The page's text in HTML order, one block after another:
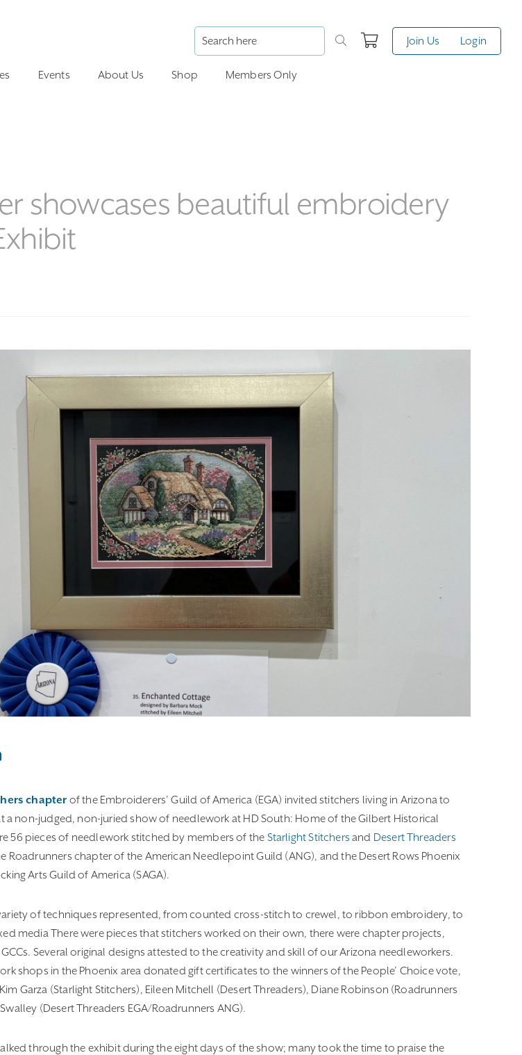
Join Us Login
Events About Us Shop Members Only
showcases beautiful embroidery
chapter of the Embroiderers’ Guild of America (EGA) invited stitchers living in Arizona to
a non-judged, non-juried show of needlework at HD South: Home of the Gilbert Historical
56 pieces of needlework stitched by members of the Starlight Stitchersand Desert Threaders
Roadrunners chapter of the American Needlepoint Guild (ANG), and the Desert Rows Phoenix
Arts Guild of America (SAGA).
of techniques represented, from counted cross-stitch to crewel, to ribbon embroidery, to
media There were pieces that stitchers worked on their own, there were chapter projects,
Several original designs attested to the creativity and skill of our Arizona needleworkers.
shops in the Phoenix area donated gift certificates to the winners of the People’ Choice vote,
Garza (Starlight Stitchers), Eileen Mitchell (Desert Threaders), Diane Robinson (Roadrunners
(Desert Threaders EGA/Roadrunners ANG).
through the exhibit during the eight days of the show; many took the time to praise the